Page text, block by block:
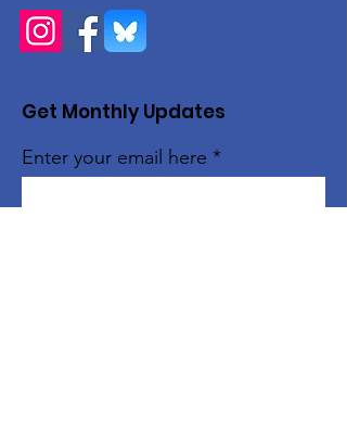
Get Monthly Updates
Enter your email here